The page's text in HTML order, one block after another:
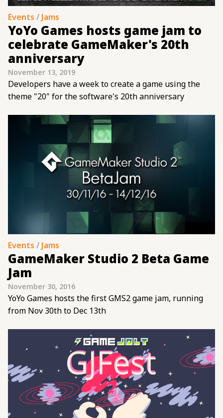
Events / Jams
YoYo Games hosts game jam to
celebrate GameMaker's 20th
anniversary
November 13, 2019
Developers have a week to create a game using the
theme "20" for the software's 20th anniversary
Events / Jams
GameMaker Studio 2 Beta Game
Jam
November 30, 2016
YoYo Games hosts the first GMS2 game jam, running
from Nov 30th to Dec 13th